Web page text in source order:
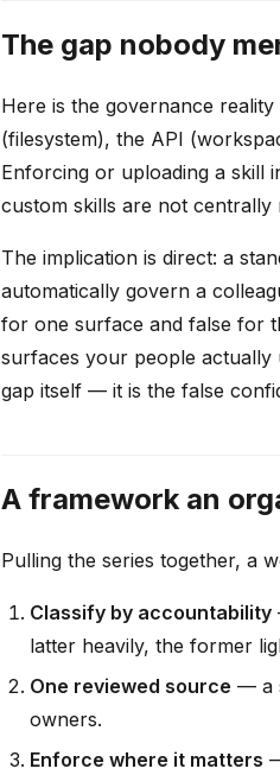
The gap nobody
Here is the governance
(filesystem), the API
Enforcing or uploading a skill
custom skills are not centrally
The implication is direct: a
automatically govern a
for one surface and false for
surfaces your people actually
gap itself — it is the false
A framework an
Pulling the series together, a
Classify by accountability
latter heavily, the former
One reviewed source — a
owners.
Enforce where it matters